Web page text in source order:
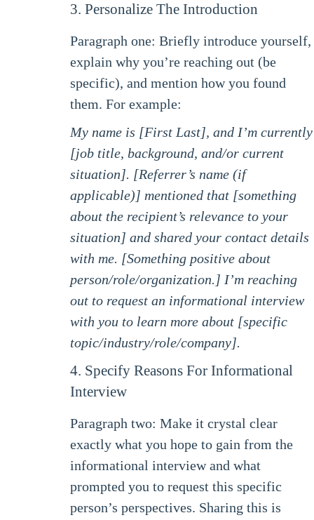
3. Personalize The Introduction
Paragraph one: Briefly introduce yourself,
explain why you’re reaching out (be
specific), and mention how you found
them. For example:
My name is [First Last], and I’m currently
[job title, background, and/or current
situation]. [Referrer’s name (if
applicable)] mentioned that [something
about the recipient’s relevance to your
situation] and shared your contact details
with me. [Something positive about
person/role/organization.] I’m reaching
out to request an informational interview
with you to learn more about [specific
topic/industry/role/company].
4. Specify Reasons For Informational
Interview
Paragraph two: Make it crystal clear
exactly what you hope to gain from the
informational interview and what
prompted you to request this specific
person’s perspectives. Sharing this is